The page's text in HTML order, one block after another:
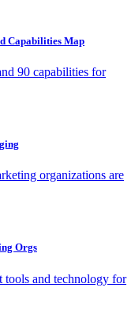
Capabilities Map
90 capabilities for
organizations are
Orgs
tools and technology for